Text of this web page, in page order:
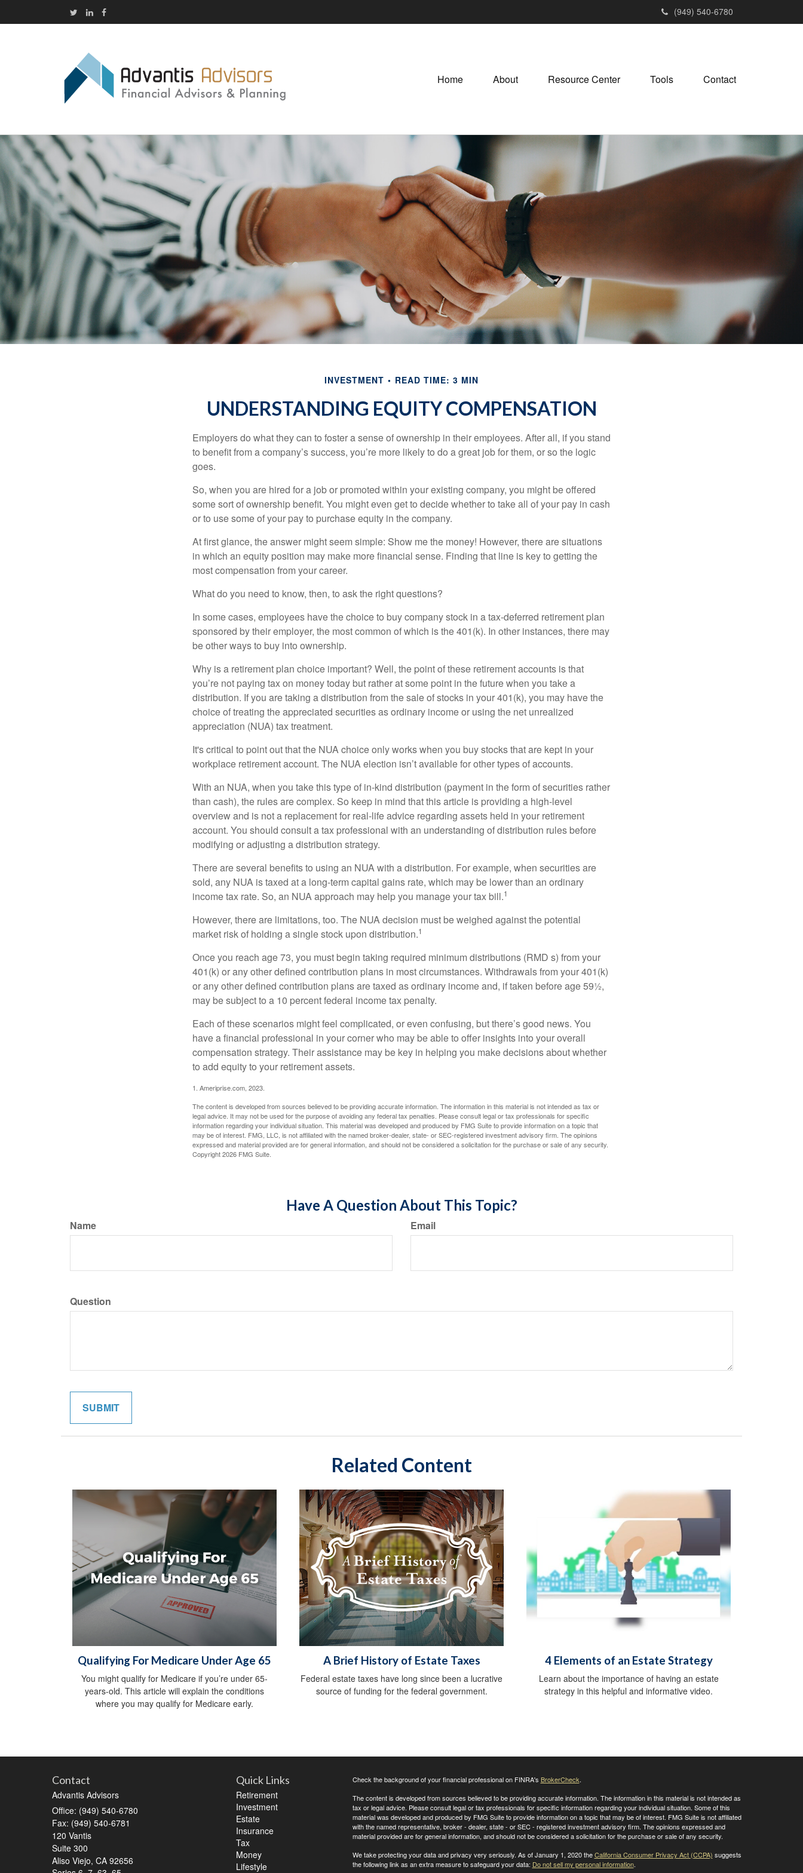
(949) 540-6780
Home About Resource Center Tools Contact
INVESTMENT READ TIME: 3 MIN
UNDERSTANDING EQUITY COMPENSATION
Employers do what they can to foster a sense of ownership in their employees. After all, if you stand
to benefit from a company’s success, you’re more likely to do a great job for them, or so the logic
goes.
So, when you are hired for a job or promoted within your existing company, you might be offered
some sort of ownership benefit. You might even get to decide whether to take all of your pay in cash
or to use some of your pay to purchase equity in the company.
At first glance, the answer might seem simple: Show me the money! However, there are situations
in which an equity position may make more financial sense. Finding that line is key to getting the
most compensation from your career.
What do you need to know, then, to ask the right questions?
In some cases, employees have the choice to buy company stock in a tax-deferred retirement plan
sponsored by their employer, the most common of which is the 401(k). In other instances, there may
be other ways to buy into ownership.
Why is a retirement plan choice important? Well, the point of these retirement accounts is that
you’re not paying tax on money today but rather at some point in the future when you take a
distribution. If you are taking a distribution from the sale of stocks in your 401(k), you may have the
choice of treating the appreciated securities as ordinary income or using the net unrealized
appreciation (NUA) tax treatment.
It's critical to point out that the NUA choice only works when you buy stocks that are kept in your
workplace retirement account. The NUA election isn’t available for other types of accounts.
With an NUA, when you take this type of in-kind distribution (payment in the form of securities rather
than cash), the rules are complex. So keep in mind that this article is providing a high-level
overview and is not a replacement for real-life advice regarding assets held in your retirement
account. You should consult a tax professional with an understanding of distribution rules before
modifying or adjusting a distribution strategy.
There are several benefits to using an NUA with a distribution. For example, when securities are
sold, any NUA is taxed at a long-term capital gains rate, which may be lower than an ordinary
income tax rate. So, an NUA approach may help you manage your tax bill.1
However, there are limitations, too. The NUA decision must be weighed against the potential
market risk of holding a single stock upon distribution.1
Once you reach age 73, you must begin taking required minimum distributions (RMD s) from your
401(k) or any other defined contribution plans in most circumstances. Withdrawals from your 401(k)
or any other defined contribution plans are taxed as ordinary income and, if taken before age 59½,
may be subject to a 10 percent federal income tax penalty.
Each of these scenarios might feel complicated, or even confusing, but there’s good news. You
have a financial professional in your corner who may be able to offer insights into your overall
compensation strategy. Their assistance may be key in helping you make decisions about whether
to add equity to your retirement assets.
1. Ameriprise.com, 2023.
The content is developed from sources believed to be providing accurate information. The information in this material is not intended as tax or
legal advice. It may not be used for the purpose of avoiding any federal tax penalties. Please consult legal or tax professionals for specific
information regarding your individual situation. This material was developed and produced by FMG Suite to provide information on a topic that
may be of interest. FMG, LLC, is not affiliated with the named broker-dealer, state- or SEC-registered investment advisory firm. The opinions
expressed and material provided are for general information, and should not be considered a solicitation for the purchase or sale of any security.
Copyright2026 FMG Suite.
Have A Question About This Topic?
Name Email
Question
Related Content
Qualifying For Medicare Under Age 65
You might qualify for Medicare if you’re under 65-
years-old. This article will explain the conditions
where you may qualify for Medicare early.
A Brief History of Estate Taxes
Federal estate taxes have long since been a lucrative
source of funding for the federal government.
4 Elements of an Estate Strategy
Learn about the importance of having an estate
strategy in this helpful and informative video.
Contact
Advantis Advisors
Office: (949) 540-6780
Fax: (949) 540-6781
120 Vantis
Suite 300
Aliso Viejo, CA 92656
Quick Links
Retirement
Investment
Estate
Insurance
Tax
Money
Lifestyle
Check the background of your financial professional on FINRA's BrokerCheck.
The content is developed from sources believed to be providing accurate information. The information in this material is not intended as
tax or legal advice. Please consult legal or tax professionals for specific information regarding your individual situation. Some of this
material was developed and produced by FMG Suite to provide information on a topic that may be of interest. FMG Suite is not affiliated
with the named representative, broker - dealer, state - or SEC - registered investment advisory firm. The opinions expressed and
material provided are for general information, and should not be considered a solicitation for the purchase or sale of any security.
We take protecting your data and privacy very seriously. As of January 1, 2020 theCalifornia Consumer Privacy Act (CCPA) suggests
the following link as an extra measure to safeguard your data: Do not sell my personal information.